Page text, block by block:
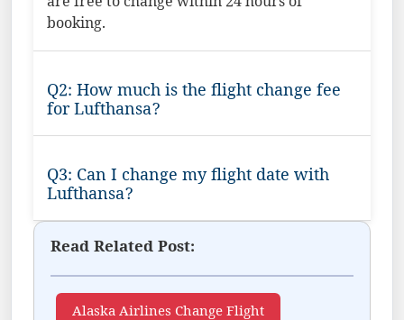
booking.
Q2: How much is the flight change fee
for Lufthansa?
Q3: Can I change my flight date with
Lufthansa?
Read Related Post:
Alaska Airlines Change Flight